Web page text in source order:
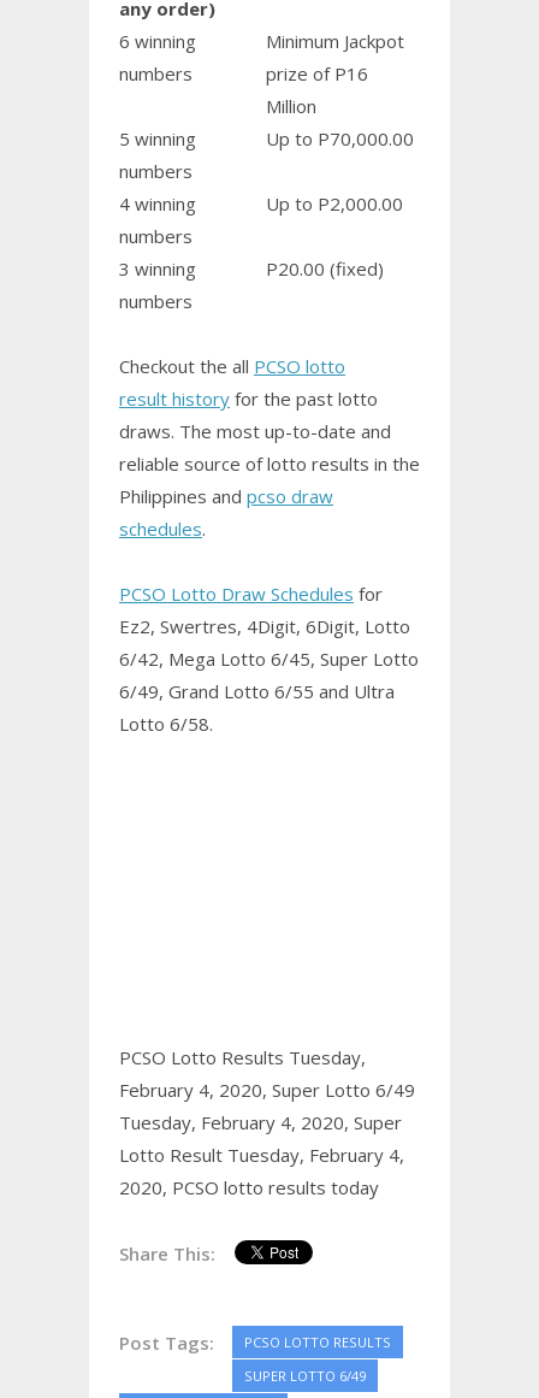
any order)
6 winning
numbers
Minimum Jackpot
prize of P16
Million
5 winning
numbers
Up to P70,000.00
4 winning
numbers
Up to P2,000.00
3 winning
numbers
P20.00 (fixed)
Checkout the all PCSO lotto
result history for the past lotto
draws. The most up-to-date and
reliable source of lotto results in the
Philippines and pcso draw
schedules.
PCSO Lotto Draw Schedules for
Ez2, Swertres, 4Digit, 6Digit, Lotto
6/42, Mega Lotto 6/45, Super Lotto
6/49, Grand Lotto 6/55 and Ultra
Lotto 6/58.
PCSO Lotto Results Tuesday,
February 4, 2020, Super Lotto 6/49
Tuesday, February 4, 2020, Super
Lotto Result Tuesday, February 4,
2020, PCSO lotto results today
Share This:
Post Tags:
PCSO LOTTO RESULTS
SUPER LOTTO 6/49